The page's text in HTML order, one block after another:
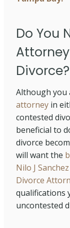
Do You
Divorce?
Although you
attorney in
contested
beneficial to
divorce
will want the
Nilo J
Divorce
qualifications
uncontested